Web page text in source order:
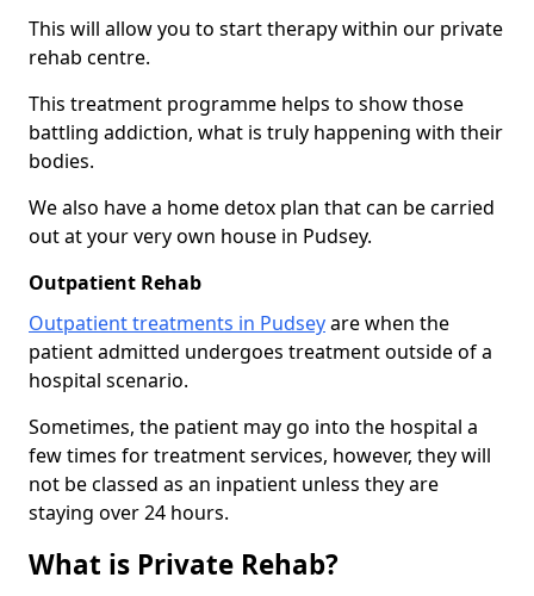
This will allow you to start therapy within our private
rehab centre.
This treatment programme helps to show those
battling addiction, what is truly happening with their
bodies.
We also have a home detox plan that can be carried
out at your very own house in Pudsey.
Outpatient Rehab
Outpatient treatments in Pudseyare when the
patient admitted undergoes treatment outside of a
hospital scenario.
Sometimes, the patient may go into the hospital a
few times for treatment services, however, they will
not be classed as an inpatient unless they are
staying over 24 hours.
What is Private Rehab?